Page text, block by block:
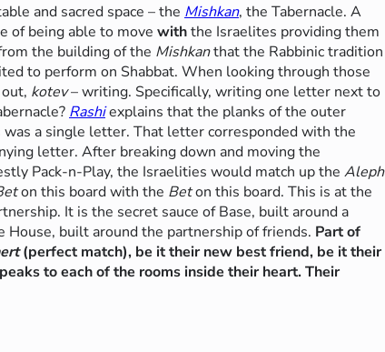
and sacred space – the Mishkan, the Tabernacle. A
of being able to move withthe Israelites providing them
the building of the Mishkanthat the Rabbinic tradition
to perform on Shabbat. When looking through those
kotev– writing. Specifically, writing one letter next to
Rashiexplains that the planks of the outer
was a single letter. That letter corresponded with the
letter. After breaking down and moving the
Pack-n-Play, the Israelities would match up the Aleph
on this board with the Beton this board. This is at the
It is the secret sauce of Base, built around a
House, built around the partnership of friends. Part of
(perfect match), be it their new best friend, be it their
to each of the rooms inside their heart. Their